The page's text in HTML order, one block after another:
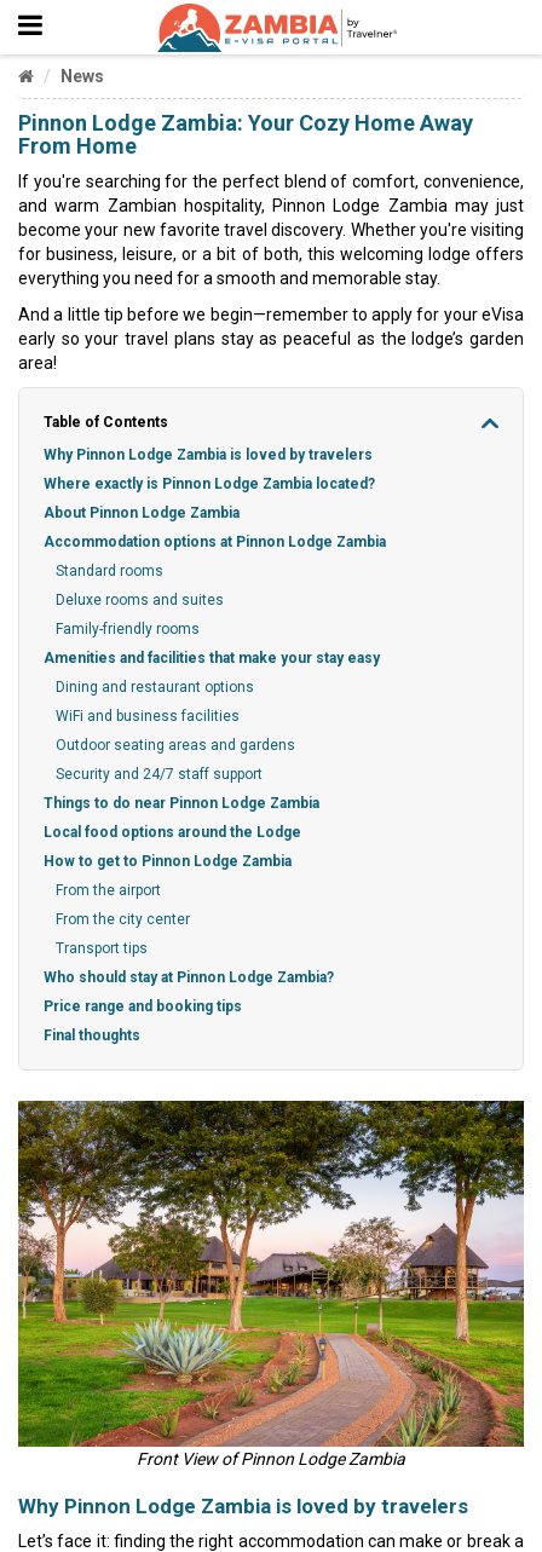
News
Pinnon Lodge Zambia: Your Cozy Home Away
From Home
If you're searching for the perfect blend of comfort, convenience,
and warm Zambian hospitality, Pinnon Lodge Zambia may just
become your new favorite travel discovery. Whether you're visiting
for business, leisure, or a bit of both, this welcoming lodge offers
everything you need for a smooth and memorable stay.
And a little tip before we begin—remember to apply for your eVisa
early so your travel plans stay as peaceful as the lodge’s garden
area!
Table of Contents
Why Pinnon Lodge Zambia is loved by travelers
Where exactly is Pinnon Lodge Zambia located?
About Pinnon Lodge Zambia
Accommodation options at Pinnon Lodge Zambia
Standard rooms
Deluxe rooms and suites
Family-friendly rooms
Amenities and facilities that make your stay easy
Dining and restaurant options
WiFi and business facilities
Outdoor seating areas and gardens
Security and 24/7 staff support
Things to do near Pinnon Lodge Zambia
Local food options around the Lodge
How to get to Pinnon Lodge Zambia
From the airport
From the city center
Transport tips
Who should stay at Pinnon Lodge Zambia?
Price range and booking tips
Final thoughts
Front View of Pinnon Lodge Zambia
Why Pinnon Lodge Zambia is loved by travelers
Let’s face it: finding the right accommodation can make or break a